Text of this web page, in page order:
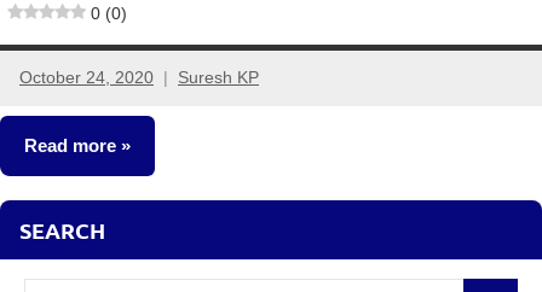
0 (0)
October 24, 2020 Suresh KP
6
comments
Read more
Insurance
SEARCH